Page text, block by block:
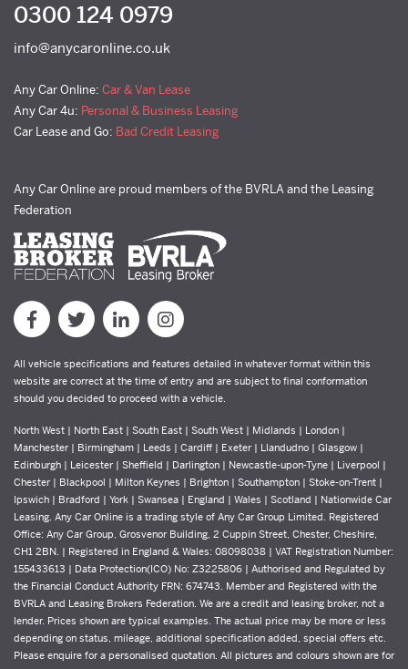
0300 124 0979
info@anycaronline.co.uk
Any Car Online: Car & Van Lease
Any Car 4u: Personal & Business Leasing
Car Lease and Go: Bad Credit Leasing
Any Car Online are proud members of the BVRLA and the Leasing
Federation
All vehicle specifications and features detailed in whatever format within this
website are correct at the time of entry and are subject to final conformation
should you decided to proceed with a vehicle.
North West | North East | South East | South West | Midlands | London |
Manchester | Birmingham | Leeds | Cardiff | Exeter | Llandudno | Glasgow |
Edinburgh | Leicester | Sheffield | Darlington | Newcastle-upon-Tyne | Liverpool |
Chester | Blackpool | Milton Keynes | Brighton | Southampton | Stoke-on-Trent |
Ipswich | Bradford | York | Swansea | England | Wales | Scotland | Nationwide Car
Leasing. Any Car Online is a trading style of Any Car Group Limited. Registered
Office: Any Car Group, Grosvenor Building, 2 Cuppin Street, Chester, Cheshire,
CH1 2BN. | Registered in England & Wales: 08098038 | VAT Registration Number:
155433613 | Data Protection(ICO) No: Z3225806 | Authorised and Regulated by
the Financial Conduct Authority FRN: 674743. Member and Registered with the
BVRLA and Leasing Brokers Federation. We are a credit and leasing broker, not a
lender. Prices shown are typical examples. The actual price may be more or less
depending on status, mileage, additional specification added, special offers etc.
Please enquire for a personalised quotation. All pictures and colours shown are for